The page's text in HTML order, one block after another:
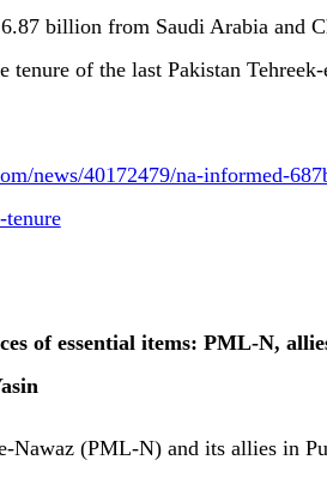
6.87 billion from Saudi Arabia and
tenure of the last Pakistan
news/40172479/na-informed-
of essential items: PML-N,
Nawaz (PML-N) and its allies in